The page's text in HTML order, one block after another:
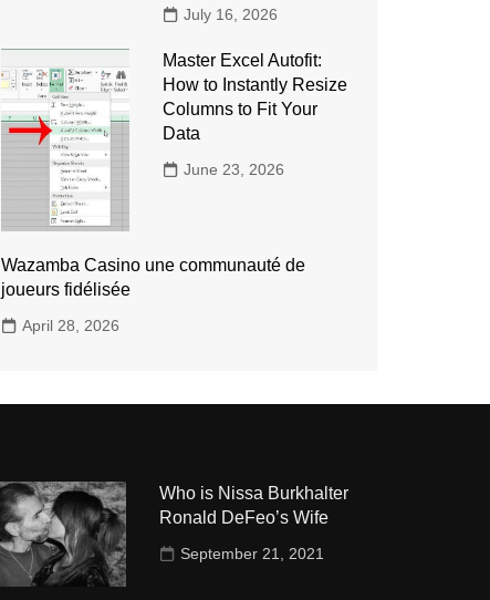
July 16, 2026
Master Excel Autofit:
How to Instantly Resize
Columns to Fit Your
Data
June 23, 2026
Wazamba Casino une communauté de
joueurs fidélisée
April 28, 2026
Who is Nissa Burkhalter
Ronald DeFeo’s Wife
September 21, 2021